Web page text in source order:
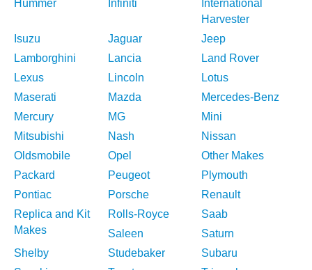
Hummer
Infiniti
International
Harvester
Isuzu
Jaguar
Jeep
Lamborghini
Lancia
Land Rover
Lexus
Lincoln
Lotus
Maserati
Mazda
Mercedes-Benz
Mercury
MG
Mini
Mitsubishi
Nash
Nissan
Oldsmobile
Opel
Other Makes
Packard
Peugeot
Plymouth
Pontiac
Porsche
Renault
Replica and Kit
Makes
Rolls-Royce
Saab
Saleen
Saturn
Shelby
Studebaker
Subaru